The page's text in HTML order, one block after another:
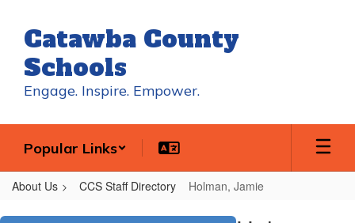
main
content
Catawba County
Schools
Engage. Inspire. Empower.
Popular Links
About Us CCS Staff Directory Holman, Jamie
Holman,